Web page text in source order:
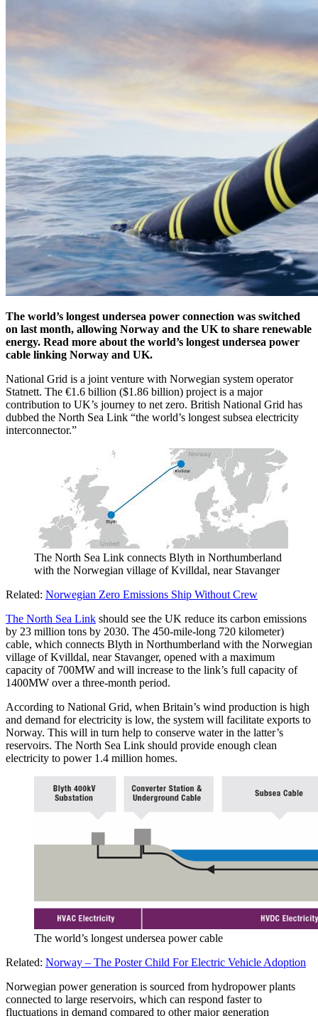
The world’s longest undersea power connection was switched
on last month, allowing Norway and the UK to share renewable
energy. Read more about the world’s longest undersea power
cable linking Norway and UK.
National Grid is a joint venture with Norwegian system operator
Statnett. The €1.6 billion ($1.86 billion) project is a major
contribution to UK’s journey to net zero. British National Grid has
dubbed the North Sea Link “the world’s longest subsea electricity
interconnector.”
The North Sea Link connects Blyth in Northumberland
with the Norwegian village of Kvilldal, near Stavanger
Related: Norwegian Zero Emissions Ship Without Crew
The North Sea Link should see the UK reduce its carbon emissions
by 23 million tons by 2030. The 450-mile-long 720 kilometer)
cable, which connects Blyth in Northumberland with the Norwegian
village of Kvilldal, near Stavanger, opened with a maximum
capacity of 700MW and will increase to the link’s full capacity of
1400MW over a three-month period.
According to National Grid, when Britain’s wind production is high
and demand for electricity is low, the system will facilitate exports to
Norway. This will in turn help to conserve water in the latter’s
reservoirs. The North Sea Link should provide enough clean
electricity to power 1.4 million homes.
The world’s longest undersea power cable
Related: Norway – The Poster Child For Electric Vehicle Adoption
Norwegian power generation is sourced from hydropower plants
connected to large reservoirs, which can respond faster to
fluctuations in demand compared to other major generation